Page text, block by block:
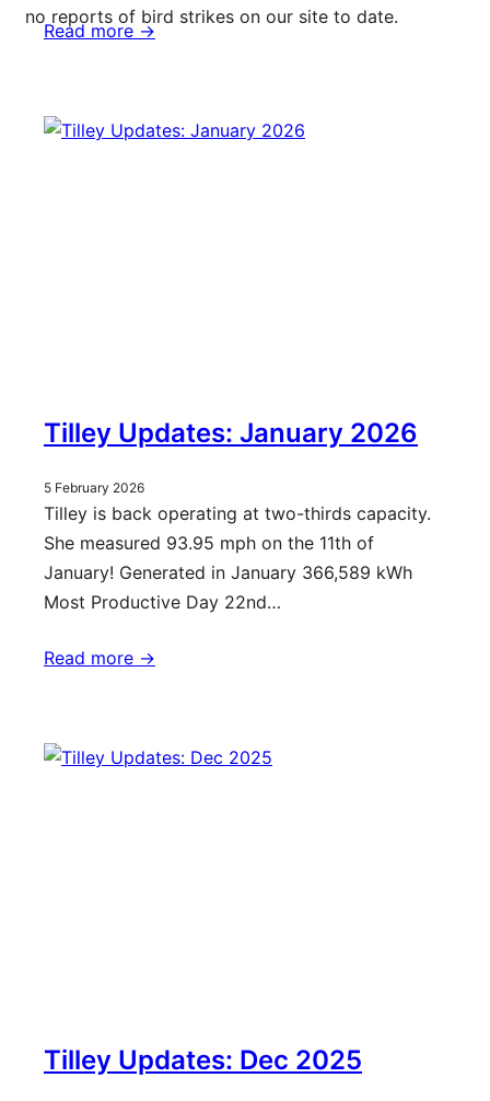
no reports of bird strikes on our site to date.
Read more ->
Tilley Updates: January 2026
5 February 2026
Tilley is back operating at two-thirds capacity.
She measured 93.95 mph on the 11th of
January! Generated in January 366,589 kWh
Most Productive Day 22nd…
Read more ->
Tilley Updates: Dec 2025